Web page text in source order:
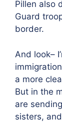
Pillen also
Guard
border.
And look–
a more
But in the
are
sisters,